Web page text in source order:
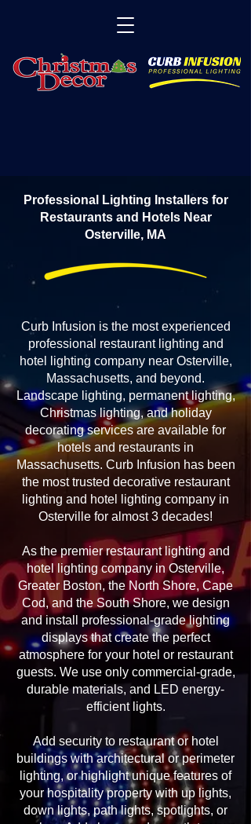
Professional Lighting Installers for
Restaurants and Hotels Near
Osterville, MA
Curb Infusion is the most experienced
professional restaurant lighting and
hotel lighting company near Osterville,
Massachusetts, and beyond.
Landscape lighting, permanent lighting,
Christmas lighting, and holiday
decorating services are available for
hotels and restaurants in
Massachusetts. Curb Infusion has been
the most trusted decorative restaurant
lighting and hotel lighting company in
Osterville for almost 3 decades!
As the premier restaurant lighting and
hotel lighting company in Osterville,
Greater Boston, the North Shore, Cape
Cod, and the South Shore, we design
and install professional-grade lighting
displays that create the perfect
atmosphere for your hotel or restaurant
guests. We use only commercial-grade,
durable materials, and LED energy-
efficient lights.
Add security to restaurant or hotel
buildings with architectural or perimeter
lighting, or highlight unique features of
your hospitality property with up lights,
down lights, path lights, spotlights, or